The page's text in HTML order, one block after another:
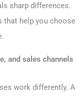
sharp differences.
that help you choose
and sales channels
work differently. A